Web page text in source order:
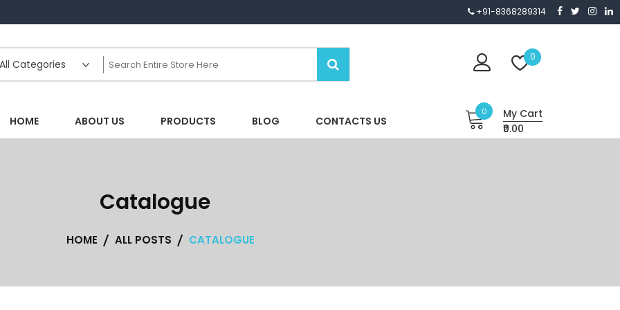
+91-8368289314
0
HOME ABOUT US PRODUCTS BLOG CONTACTS US
0
My Cart
₹0.00
Catalogue
HOME ALL POSTS CATALOGUE